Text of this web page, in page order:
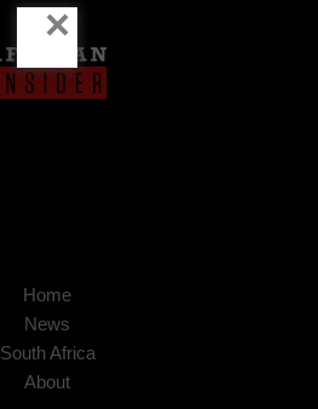
Home
News
South Africa
About
×